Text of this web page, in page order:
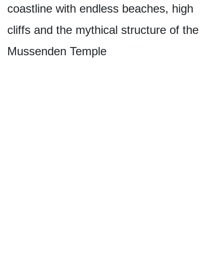
coastline with endless beaches, high
cliffs and the mythical structure of the
Mussenden Temple